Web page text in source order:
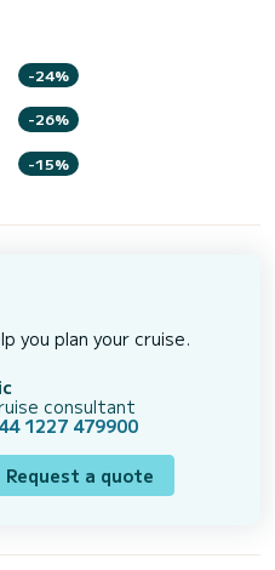
-24%
-26%
-15%
you plan your cruise.
consultant
1227 479900
Request a quote